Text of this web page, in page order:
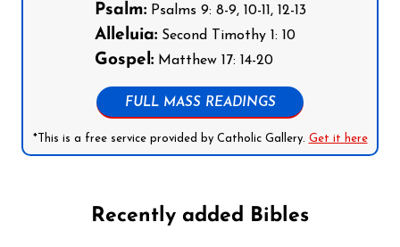
Psalm:Psalms 9: 8-9, 10-11, 12-13
Alleluia:Second Timothy 1: 10
Gospel:Matthew 17: 14-20
FULL MASS READINGS
*This is a free service provided by Catholic Gallery. Get it here
Recently added Bibles